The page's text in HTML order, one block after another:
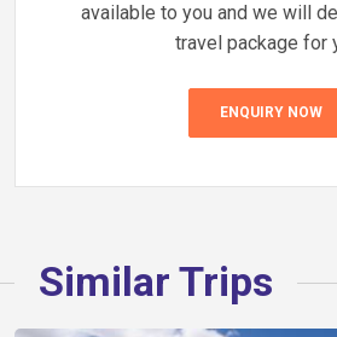
available to you and we will
travel package for
ENQUIRY NOW
Similar Trips